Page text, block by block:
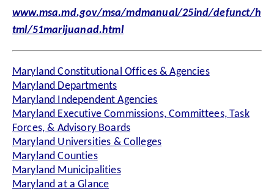
www.msa.md.gov/msa/mdmanual/25ind/defunct/h
tml/51marijuanad.html
Maryland Constitutional Offices & Agencies
Maryland Departments
Maryland Independent Agencies
Maryland Executive Commissions, Committees, Task
Forces, & Advisory Boards
Maryland Universities & Colleges
Maryland Counties
Maryland Municipalities
Maryland at a Glance